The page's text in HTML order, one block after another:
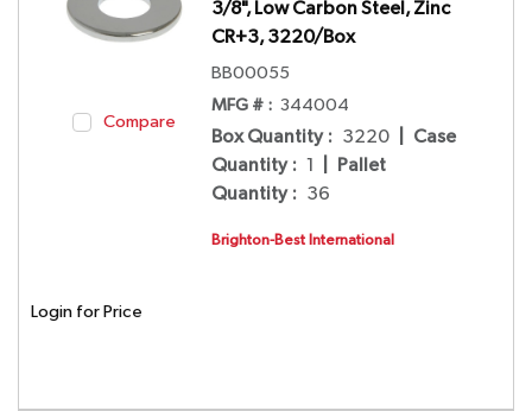
Compare
3/8", Low Carbon Steel, Zinc
CR+3, 3220/Box
BB00055
MFG # : 344004
Box Quantity : 3220
Case
Quantity : 1
Pallet
Quantity : 36
Brighton-Best International
Login for Price